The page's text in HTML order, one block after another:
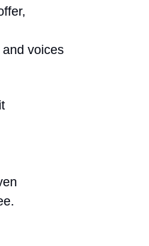
voices